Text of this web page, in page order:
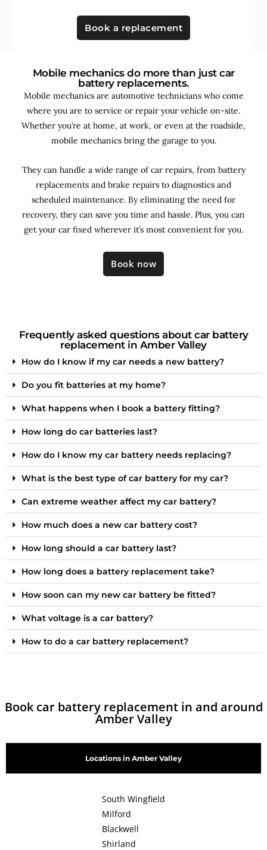
Book a replacement
Mobile mechanics do more than just car
battery replacements.
Mobile mechanics are automotive technicians who come
where you are to service or repair your vehicle on-site.
Whether you’re at home, at work, or even at the roadside,
mobile mechanics bring the garage to you.
They can handle a wide range of car repairs, from battery
replacements and brake repairs to diagnostics and
scheduled maintenance. Byeliminating the need for
recovery, they can save you time and hassle. Plus, you can
get your car fixed wherever it’s most convenient for you.
Book now
Frequently asked questions about car battery
replacement in Amber Valley
How do I know if my car needs a new battery?
Do you fit batteries at my home?
What happens when I book a battery fitting?
How long do car batteries last?
How do I know my car battery needs replacing?
What is the best type of car battery for my car?
Can extreme weather affect my car battery?
How much does a new car battery cost?
How long should a car battery last?
How long does a battery replacement take?
How soon can my new car battery be fitted?
What voltage is a car battery?
How to do a car battery replacement?
Book car battery replacement in and around
Amber Valley
Locations in Amber Valley
South Wingfield
Milford
Blackwell
Shirland